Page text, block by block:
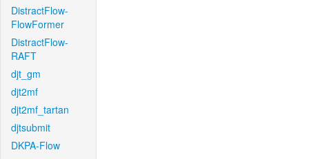
DistractFlow-
FlowFormer
DistractFlow-
RAFT
djt_gm
djt2mf
djt2mf_tartan
djtsubmit
DKPA-Flow